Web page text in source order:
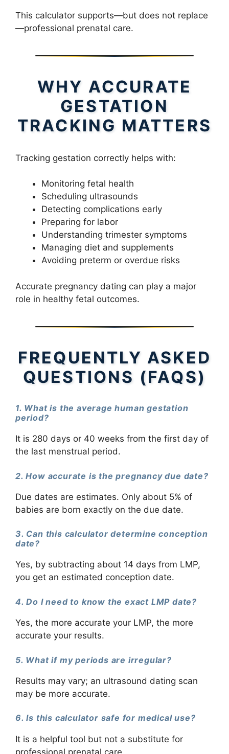
This calculator supports—but does not replace
—professional prenatal care.
WHY ACCURATE
GESTATION
TRACKING MATTERS
Tracking gestation correctly helps with:
Monitoring fetal health
Scheduling ultrasounds
Detecting complications early
Preparing for labor
Understanding trimester symptoms
Managing diet and supplements
Avoiding preterm or overdue risks
Accurate pregnancy dating can play a major
role in healthy fetal outcomes.
FREQUENTLY ASKED
QUESTIONS (FAQS)
1. What is the average human gestation
period?
It is 280 days or 40 weeks from the first day of
the last menstrual period.
2. How accurate is the pregnancy due date?
Due dates are estimates. Only about 5% of
babies are born exactly on the due date.
3. Can this calculator determine conception
date?
Yes, by subtracting about 14 days from LMP,
you get an estimated conception date.
4. Do I need to know the exact LMP date?
Yes, the more accurate your LMP, the more
accurate your results.
5. What if my periods are irregular?
Results may vary; an ultrasound dating scan
may be more accurate.
6. Is this calculator safe for medical use?
It is a helpful tool but not a substitute for
professional prenatal care.